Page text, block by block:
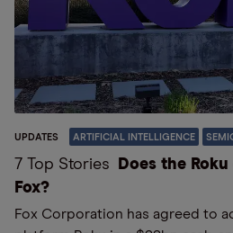
UPDATES ARTIFICIAL INTELLIGENCE
7 Top Stories
Does the
Fox?
Fox Corporation has agreed to